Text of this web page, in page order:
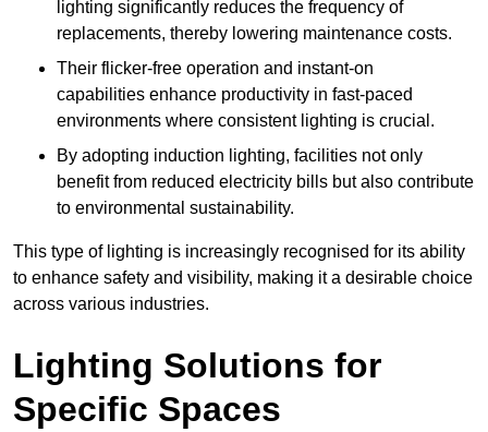
lighting significantly reduces the frequency of
replacements, thereby lowering maintenance costs.
Their flicker-free operation and instant-on
capabilities enhance productivity in fast-paced
environments where consistent lighting is crucial.
By adopting induction lighting, facilities not only
benefit from reduced electricity bills but also contribute
to environmental sustainability.
This type of lighting is increasingly recognised for its ability
to enhance safety and visibility, making it a desirable choice
across various industries.
Lighting Solutions for
Specific Spaces